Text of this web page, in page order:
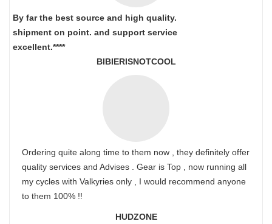
By far the best source and high quality.
shipment on point. and support service
excellent.****
BIBIERISNOTCOOL
Ordering quite along time to them now , they definitely offer
quality services and Advises . Gear is Top , now running all
my cycles with Valkyries only , I would recommend anyone
to them 100% !!
HUDZONE